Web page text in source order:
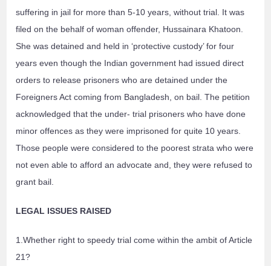
suffering in jail for more than 5-10 years, without trial. It was
filed on the behalf of woman offender, Hussainara Khatoon.
She was detained and held in ‘protective custody’ for four
years even though the Indian government had issued direct
orders to release prisoners who are detained under the
Foreigners Act coming from Bangladesh, on bail. The petition
acknowledged that the under- trial prisoners who have done
minor offences as they were imprisoned for quite 10 years.
Those people were considered to the poorest strata who were
not even able to afford an advocate and, they were refused to
grant bail.
LEGAL ISSUES RAISED
1.Whether right to speedy trial come within the ambit of Article
21?